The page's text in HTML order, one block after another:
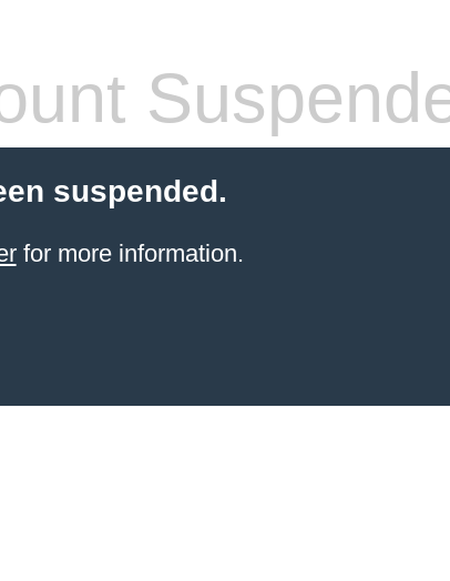
suspended.
for more information.